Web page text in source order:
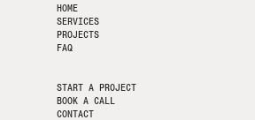
HOME
SERVICES
PROJECTS
FAQ
START A PROJECT
BOOK A CALL
CONTACT